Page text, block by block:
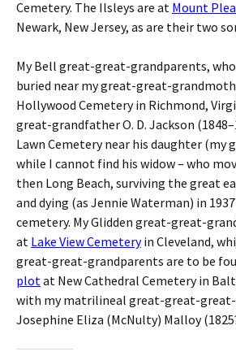
Cemetery. The Ilsleys are at Mount
Newark, New Jersey, as are their two
My Bell great-great-grandparents,
buried near my great-great-
Hollywood Cemetery in Richmond,
great-grandfather O. D. Jackson
Lawn Cemetery near his daughter
while I cannot find his widow – who
then Long Beach, surviving the great
and dying (as Jennie Waterman) in
cemetery. My Glidden great-great-
at Lake View Cemeteryin Cleveland,
great-great-grandparents are to be
plotat New Cathedral Cemetery in
with my matrilineal great-great-
Josephine Eliza (McNulty) Malloy